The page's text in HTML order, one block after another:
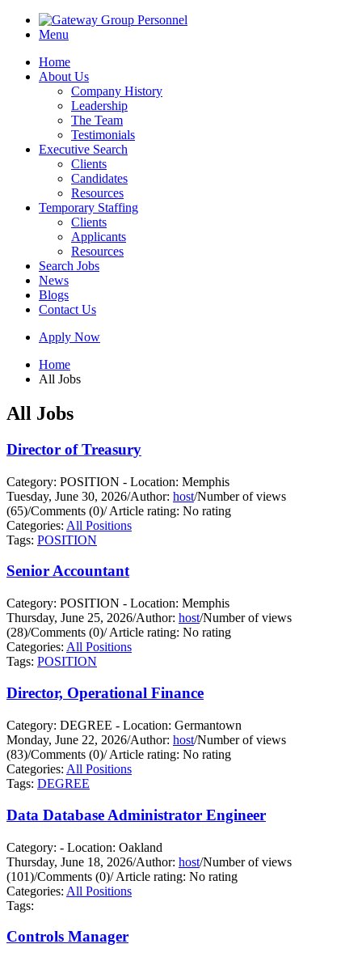
Menu
Home
About Us
Company History
Leadership
The Team
Testimonials
Executive Search
Clients
Candidates
Resources
Temporary Staffing
Clients
Applicants
Resources
Search Jobs
News
Blogs
Contact Us
Apply Now
Home
All Jobs
All Jobs
Director of Treasury
Category: POSITION - Location: Memphis
Tuesday, June 30, 2026/Author: host/Number of views
(65)/Comments (0)/Article rating: No rating
Categories: All Positions
Tags: POSITION
Senior Accountant
Category: POSITION - Location: Memphis
Thursday, June 25, 2026/Author: host/Number of views
(28)/Comments (0)/Article rating: No rating
Categories: All Positions
Tags: POSITION
Director, Operational Finance
Category: DEGREE - Location: Germantown
Monday, June 22, 2026/Author: host/Number of views
(83)/Comments (0)/Article rating: No rating
Categories: All Positions
Tags: DEGREE
Data Database Administrator Engineer
Category: - Location: Oakland
Thursday, June 18, 2026/Author: host/Number of views
(101)/Comments (0)/Article rating: No rating
Categories: All Positions
Tags:
Controls Manager